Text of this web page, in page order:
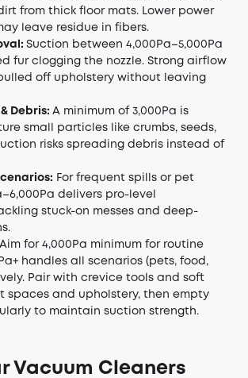
from thick floor mats. Lower power
leave residue in fibers.
Suction between 4,000Pa–5,000Pa
fur clogging the nozzle. Strong airflow
off upholstery without leaving
Debris: A minimum of 3,000Pa is
small particles like crumbs, seeds,
risks spreading debris instead of
For frequent spills or pet
delivers pro-level
stuck-on messes and deep-
Aim for 4,000Pa minimum for routine
handles all scenarios (pets, food,
Pair with crevice tools and soft
spaces and upholstery, then empty
to maintain suction strength.
Vacuum Cleaners